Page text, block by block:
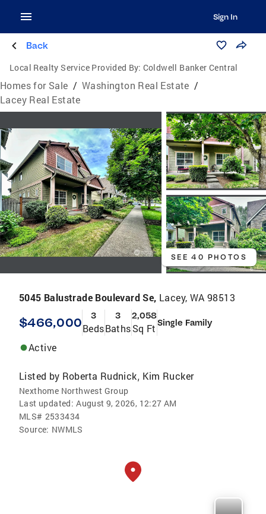
Sign In
Back
Local Realty Service Provided By: Coldwell Banker Central
Homes for Sale / Washington Real Estate /
Lacey Real Estate
SEE 40 PHOTOS
5045 Balustrade Boulevard Se, Lacey, WA 98513
$466,000 3
Beds
3
Baths
2,058
Sq Ft Single Family
Active
Listed by Roberta Rudnick, Kim Rucker
Nexthome Northwest Group
Last updated: August 9, 2026, 12:27 AM
MLS# 2533434
Source: NWMLS